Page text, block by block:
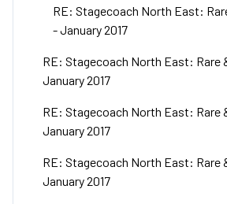
RE: Stagecoach North East:
- January 2017
RE: Stagecoach North East: Rare
January 2017
RE: Stagecoach North East: Rare
January 2017
RE: Stagecoach North East: Rare
January 2017